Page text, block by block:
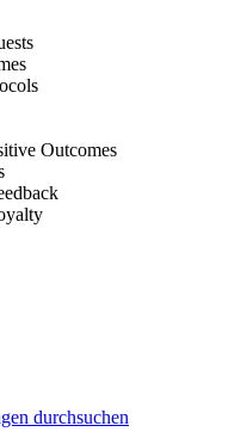
Outcomes
durchsuchen